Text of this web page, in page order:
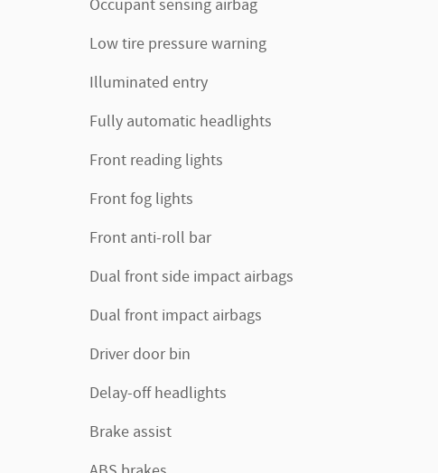
Occupant sensing airbag
Low tire pressure warning
Illuminated entry
Fully automatic headlights
Front reading lights
Front fog lights
Front anti-roll bar
Dual front side impact airbags
Dual front impact airbags
Driver door bin
Delay-off headlights
Brake assist